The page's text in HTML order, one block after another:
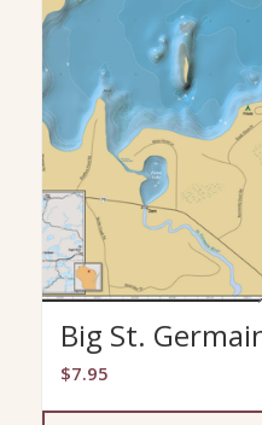
Big St.
$7.95